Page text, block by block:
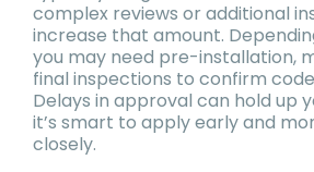
complex reviews or additional
increase that amount.
you may need pre-installation,
final inspections to confirm
Delays in approval can hold up
it’s smart to apply early and
closely.